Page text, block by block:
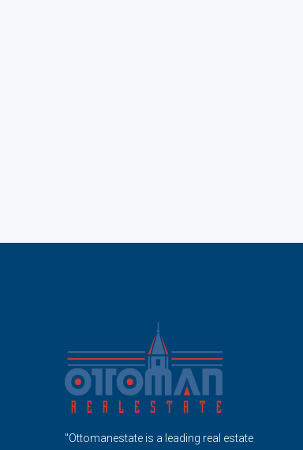
"Ottomanestate is a leading real estate